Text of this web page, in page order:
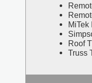
MiTek
Roof
Truss